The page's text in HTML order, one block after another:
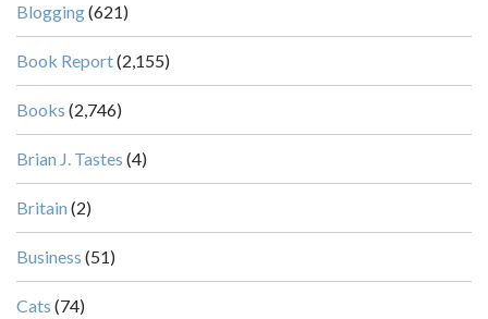
Blogging(621)
Book Report(2,155)
Books (2,746)
Brian J. Tastes (4)
Britain (2)
Business (51)
Cats (74)